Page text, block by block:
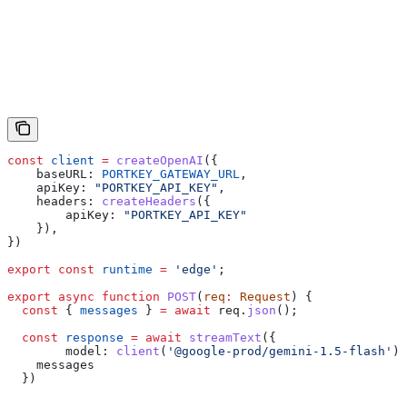
const client = createOpenAI ({
    baseURL:
PORTKEY_GATEWAY_URL ,
    apiKey:
"PORTKEY_API_KEY" ,
    headers:
createHeaders ({
        apiKey:
"PORTKEY_API_KEY"
    }),
})
export const runtime = 'edge' ;
export async function POST( req : Request ) {
  const
{ messages } = await req . json ();
  const
response = await streamText ({
        model:
client ( '@google-prod/gemini-1.5-flash' ),
    messages
  })